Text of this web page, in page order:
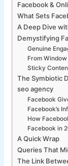
Facebook &
What Sets
A Deep Dive
Demystifying
Genuine
From
Sticky
The Symbiotic
seo agency
Facebook
Facebook’s
How
Facebook in
A Quick Wrap
Queries That
The Link